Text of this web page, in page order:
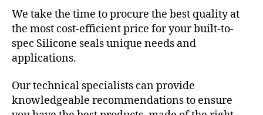
We take the time to procure the best quality at
the most cost-efficient price for your built-to-
spec Silicone seals unique needs and
applications.
Our technical specialists can provide
knowledgeable recommendations to ensure